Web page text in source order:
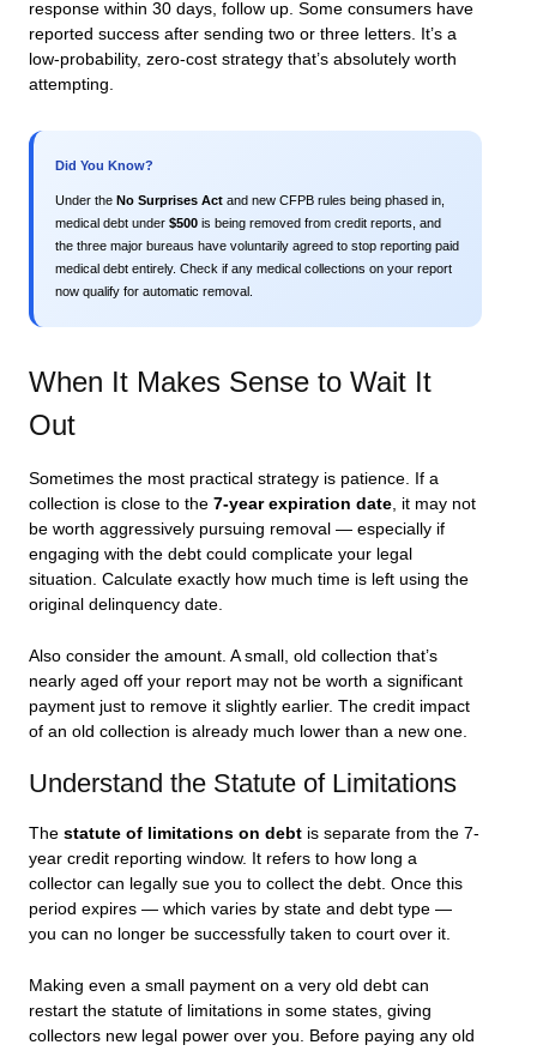
response within 30 days, follow up. Some consumers have
reported success after sending two or three letters. It’s a
low-probability, zero-cost strategy that’s absolutely worth
attempting.
Did You Know?
Under the No Surprises Act and new CFPB rules being phased in,
medical debt under $500 is being removed from credit reports, and
the three major bureaus have voluntarily agreed to stop reporting paid
medical debt entirely. Check if any medical collections on your report
now qualify for automatic removal.
When It Makes Sense to Wait It
Out
Sometimes the most practical strategy is patience. If a
collection is close to the 7-year expiration date, it may not
be worth aggressively pursuing removal — especially if
engaging with the debt could complicate your legal
situation. Calculate exactly how much time is left using the
original delinquency date.
Also consider the amount. A small, old collection that’s
nearly aged off your report may not be worth a significant
payment just to remove it slightly earlier. The credit impact
of an old collection is already much lower than a new one.
Understand the Statute of Limitations
The statute of limitations on debt is separate from the 7-
year credit reporting window. It refers to how long a
collector can legally sue you to collect the debt. Once this
period expires — which varies by state and debt type —
you can no longer be successfully taken to court over it.
Making even a small payment on a very old debt can
restart the statute of limitations in some states, giving
collectors new legal power over you. Before paying any old